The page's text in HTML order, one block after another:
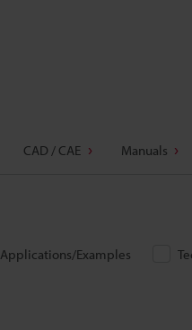
CAD / CAE Manuals
Applications/Examples